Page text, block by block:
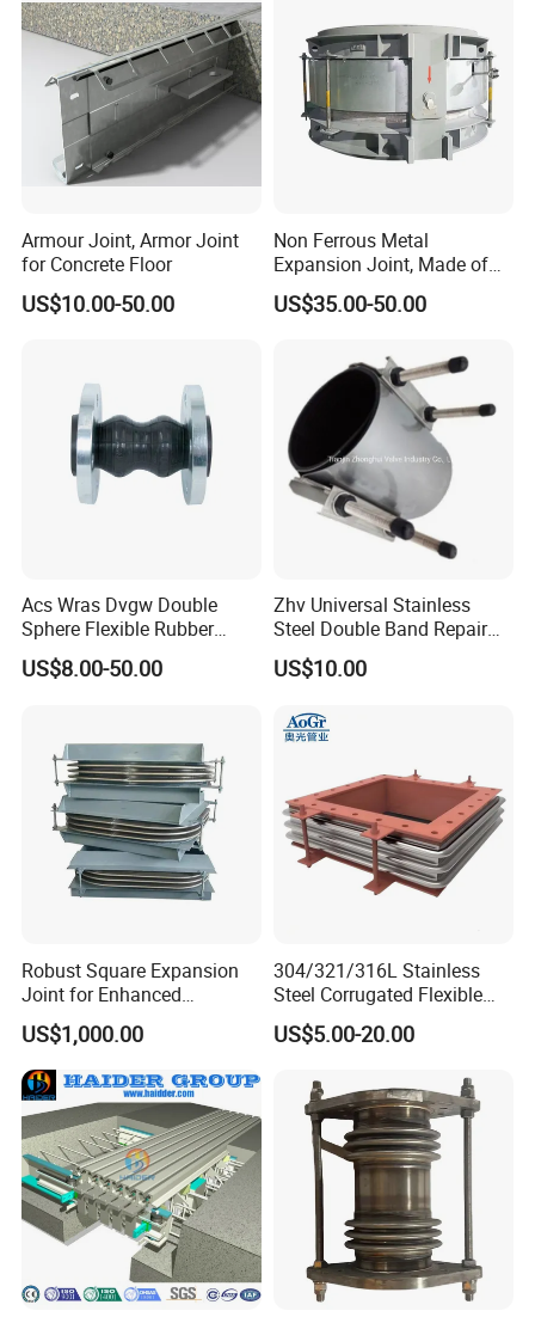
Comflex main products: expansion joints, rubber joints,
power transmission joints, expansion joints, waterproof
casings, compensators, etc. All products of our company
national standards and specifications, and have the
Comflex's products are widely used in the construction
of water supply and drainage projects in the fields of
water supply, drainage, electric power, metallurgy, urban
construction, petroleum, chemical industry and other
large and medium-sized enterprises.
Armour Joint, Armor Joint
for Concrete Floor
US$10.00-50.00
Non Ferrous Metal
Expansion Joint, Made of
Stainless Steel Material
US$35.00-50.00
Acs Wras Dvgw Double
Sphere Flexible Rubber
Expansion Joints Rubber
Bellow Flexible High
Factory
US$8.00-50.00
Zhv Universal Stainless
Steel Double Band Repair
Clamp with EPDM 1NBR
US$10.00
Robust Square Expansion
Joint for Enhanced
Structural Integrity
US$1,000.00
304/321/316L Stainless
Steel Corrugated Flexible
Square/Rectangular Metal
Bellows Expansion
Square/Rectangular Flange
US$5.00-20.00